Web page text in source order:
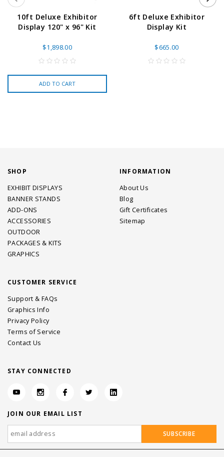
10ft Deluxe Exhibitor
Display 120" x 96" Kit
$1,898.00
ADD TO CART
6ft Deluxe Exhibitor
Display Kit
$665.00
SHOP
EXHIBIT DISPLAYS
BANNER STANDS
ADD-ONS
ACCESSORIES
OUTDOOR
PACKAGES & KITS
GRAPHICS
INFORMATION
About Us
Blog
Gift Certificates
Sitemap
CUSTOMER SERVICE
Support & FAQs
Graphics Info
Privacy Policy
Terms of Service
Contact Us
STAY CONNECTED
JOIN OUR EMAIL LIST